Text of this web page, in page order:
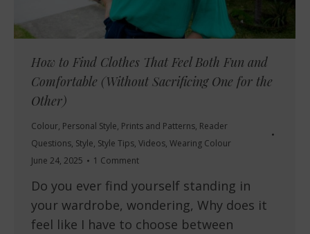
How to Find Clothes That Feel Both Fun and
Comfortable (Without Sacrificing One for the
Other)
Colour, Personal Style, Prints and Patterns, Reader
Questions, Style, Style Tips, Videos, Wearing Colour
June 24, 2025
1 Comment
Do you ever find yourself standing in
your wardrobe, wondering, Why does it
feel like I have to choose between